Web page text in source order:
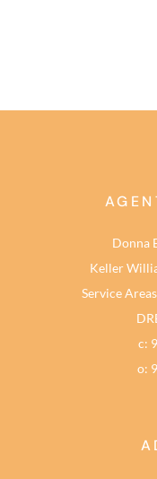
Donna
Keller
Service
c:
o: